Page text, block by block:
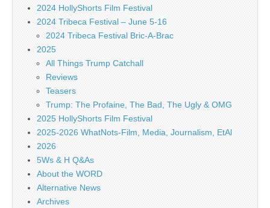
2024 HollyShorts Film Festival
2024 Tribeca Festival – June 5-16
2024 Tribeca Festival Bric-A-Brac
2025
All Things Trump Catchall
Reviews
Teasers
Trump: The Profaine, The Bad, The Ugly & OMG
2025 HollyShorts Film Festival
2025-2026 WhatNots-Film, Media, Journalism, EtAl
2026
5Ws & H Q&As
About the WORD
Alternative News
Archives